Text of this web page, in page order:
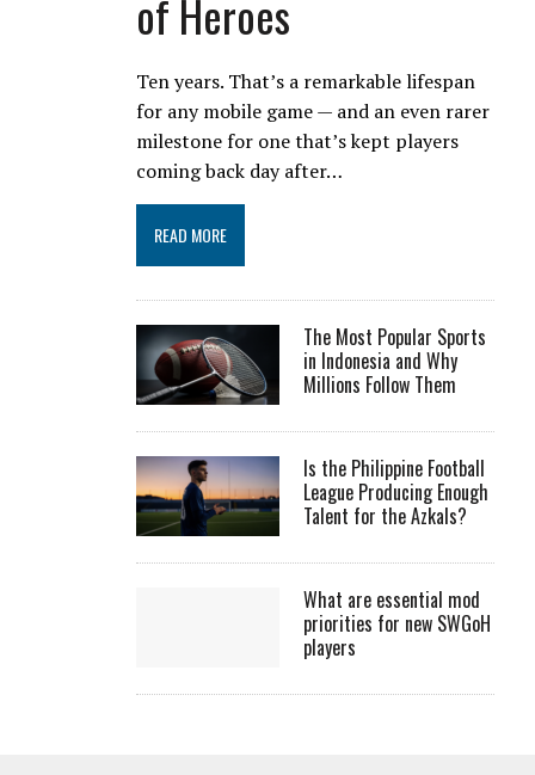
of Heroes
Ten years. That’s a remarkable lifespan
for any mobile game — and an even rarer
milestone for one that’s kept players
coming back day after…
READ MORE
The Most Popular Sports
in Indonesia and Why
Millions Follow Them
Is the Philippine Football
League Producing Enough
Talent for the Azkals?
What are essential mod
priorities for new SWGoH
players